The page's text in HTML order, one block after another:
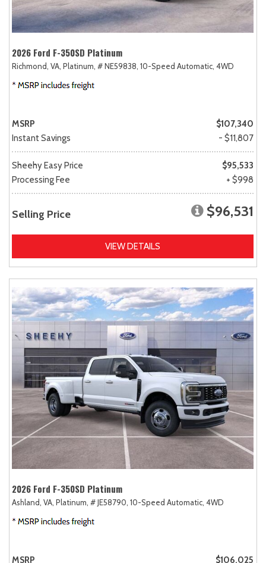
2026 Ford F-350SD Platinum
Richmond, VA, Platinum, # NE59838, 10-Speed Automatic, 4WD
MSRP
$107,340
Instant Savings
- $11,807
Sheehy Easy Price
$95,533
Processing Fee
+ $998
Selling Price $96,531
VIEW DETAILS
2026 Ford F-350SD Platinum
Ashland, VA, Platinum, # JE58790, 10-Speed Automatic, 4WD
MSRP
$106,025